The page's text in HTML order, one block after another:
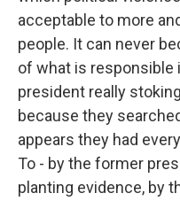
acceptable to more
people. It can never
of what is responsible
president really
because they
appears they had
To - by the former
planting evidence, by